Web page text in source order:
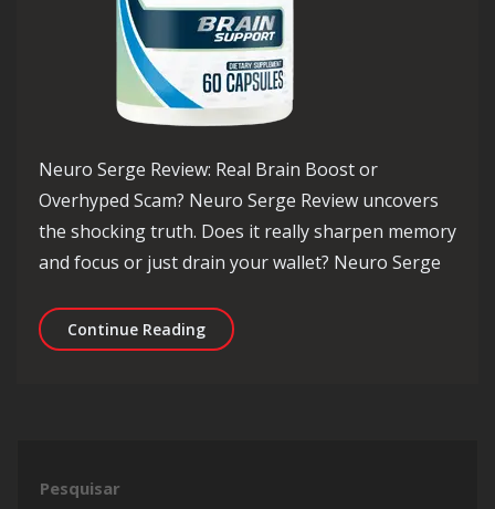
Neuro Serge Review: Real Brain Boost or
Overhyped Scam? Neuro Serge Review uncovers
the shocking truth. Does it really sharpen memory
and focus or just drain your wallet? Neuro Serge
Continue ReadingNeuro Serge Review: Real Brain
Pesquisar